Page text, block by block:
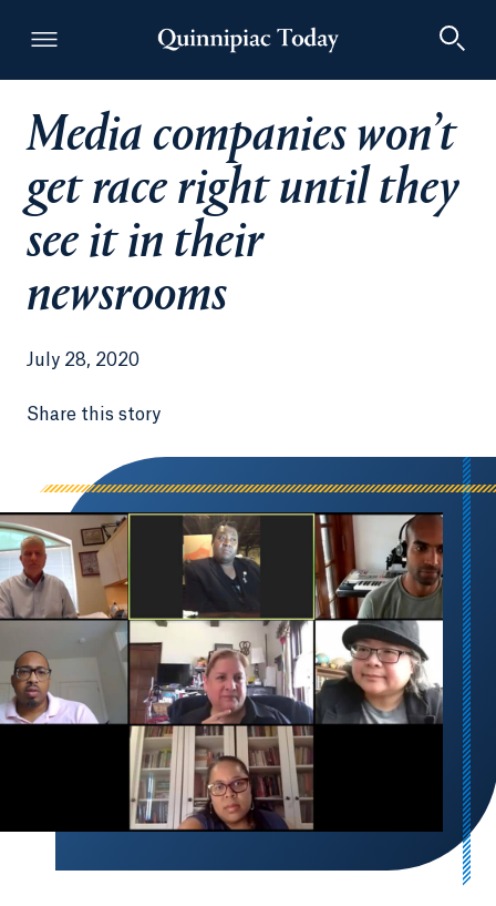
Quinnipiac Today
Media companies won’t
get race right until they
see it in their
newsrooms
July 28, 2020
Share this story